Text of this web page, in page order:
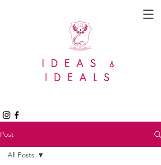
IDEAS &
IDEALS
Post
All Posts